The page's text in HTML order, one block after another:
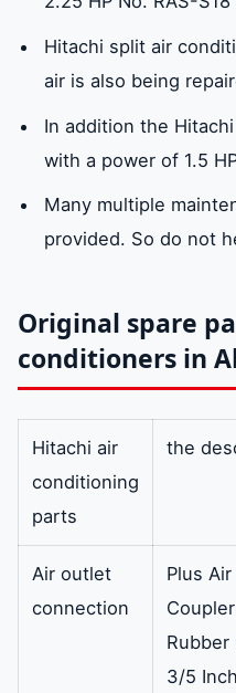
Hitachi split air
air is also being
In addition the
with a power of 1.5
Many multiple
provided. So do not
Original spare
conditioners in
Hitachi air
conditioning
parts
the
Air outlet
connection
Plus
Rubber
3/5